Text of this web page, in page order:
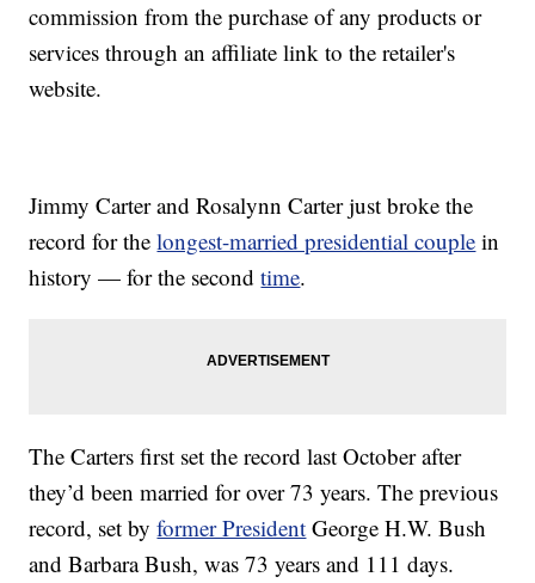
commission from the purchase of any products or
services through an affiliate link to the retailer's
website.
Jimmy Carter and Rosalynn Carter just broke the
record for thelongest-married presidential couple in
history — for the secondtime.
The Carters first set the record last October after
they’d been married for over 73 years. The previous
record, set byformer President George H.W. Bush
and Barbara Bush, was 73 years and 111 days.